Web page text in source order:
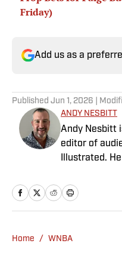
Friday)
Add us as a
Published Jun 1, 2026 |
ANDY NESBITT
Andy Nesbitt
editor of
Illustrated.
SI’s daily
year veteran
joined SI in
Home / WNBA